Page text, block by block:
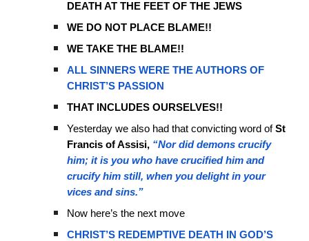
DEATH AT THE FEET OF THE JEWS
WE DO NOT PLACE BLAME!!
WE TAKE THE BLAME!!
ALL SINNERS WERE THE AUTHORS OF
CHRIST’S PASSION
THAT INCLUDES OURSELVES!!
Yesterday we also had that convicting word ofSt
Francis of Assisi, “Nor did demons crucify
him; it is you who have crucified him and
crucify him still, when you delight in your
vices and sins.”
Now here’s the next move
CHRIST’S REDEMPTIVE DEATH IN GOD’S